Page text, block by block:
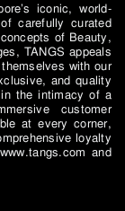
iconic, world-
carefully curated
of Beauty,
TANGS appeals
with our
and quality
the intimacy of a
customer
at every corner,
loyalty
and